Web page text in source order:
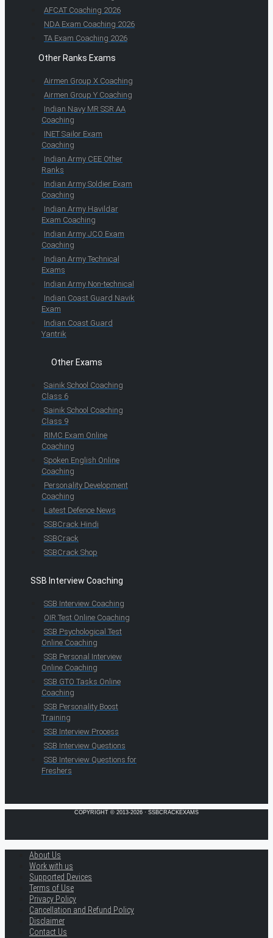
AFCAT Coaching 2026
NDA Exam Coaching 2026
TA Exam Coaching 2026
Other Ranks Exams
Airmen Group X Coaching
Airmen Group Y Coaching
Indian Navy MR SSR AA
Coaching
INET Sailor Exam
Coaching
Indian Army CEE Other
Ranks
Indian Army Soldier Exam
Coaching
Indian Army Havildar
Exam Coaching
Indian Army JCO Exam
Coaching
Indian Army Technical
Exams
Indian Army Non-technical
Indian Coast Guard Navik
Exam
Indian Coast Guard
Yantrik
Other Exams
Sainik School Coaching
Class 6
Sainik School Coaching
Class 9
RIMC Exam Online
Coaching
Spoken English Online
Coaching
Personality Development
Coaching
Latest Defence News
SSBCrack Hindi
SSBCrack
SSBCrack Shop
SSB Interview Coaching
SSB Interview Coaching
OIR Test Online Coaching
SSB Psychological Test
Online Coaching
SSB Personal Interview
Online Coaching
SSB GTO Tasks Online
Coaching
SSB Personality Boost
Training
SSB Interview Process
SSB Interview Questions
SSB Interview Questions for
Freshers
COPYRIGHT © 2013-2026 · SSBCRACKEXAMS
About Us
Work with us
Supported Devices
Terms of Use
Privacy Policy
Cancellation and Refund Policy
Disclaimer
Contact Us